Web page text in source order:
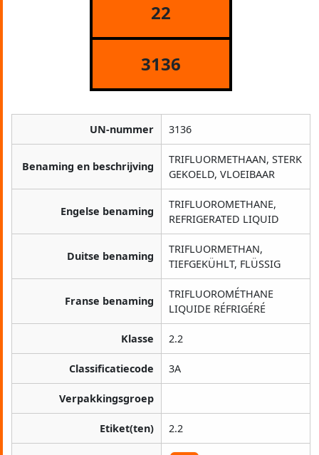
22
3136
UN-nummer 3136
Benaming en beschrijving
TRIFLUORMETHAAN, STERK
GEKOELD, VLOEIBAAR
Engelse benaming
TRIFLUOROMETHANE,
REFRIGERATED LIQUID
Duitse benaming
TRIFLUORMETHAN,
TIEFGEKÜHLT, FLÜSSIG
Franse benaming
TRIFLUOROMÉTHANE
LIQUIDE RÉFRIGÉRÉ
Klasse 2.2
Classificatiecode 3A
Verpakkingsgroep
Etiket(ten) 2.2